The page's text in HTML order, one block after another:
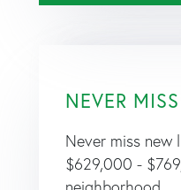
NEVER
Never miss new
$629,000 -